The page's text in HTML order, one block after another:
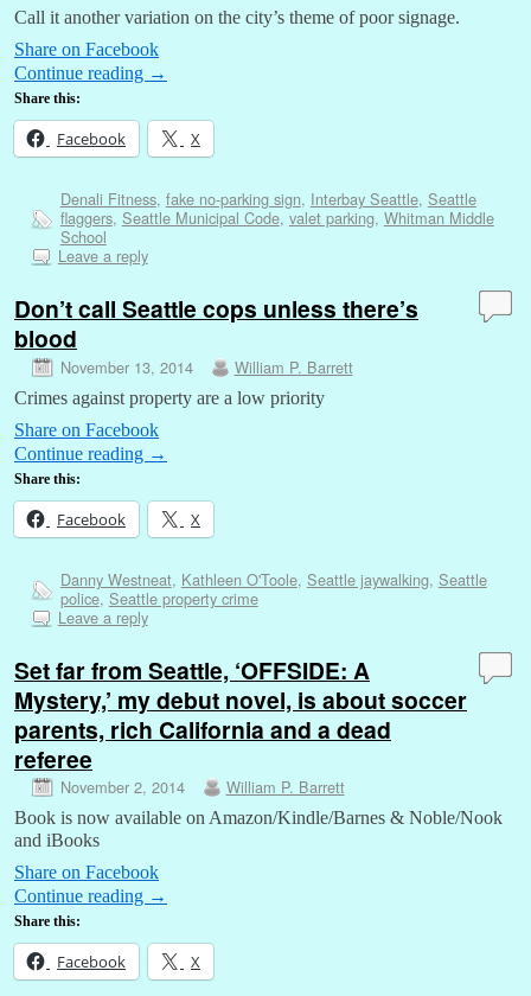
Call it another variation on the city’s theme of poor signage.
Share on Facebook
Continue reading →
Share this:
Facebook X
Denali Fitness, fake no-parking sign, Interbay Seattle, Seattle
flaggers, Seattle Municipal Code, valet parking, Whitman Middle
School
Leave a reply
Don’t call Seattle cops unless there’s
blood
November 13, 2014 William P. Barrett
Crimes against property are a low priority
Share on Facebook
Continue reading →
Share this:
Facebook X
Danny Westneat, Kathleen O'Toole, Seattle jaywalking, Seattle
police, Seattle property crime
Leave a reply
Set far from Seattle, ‘OFFSIDE: A
Mystery,’ my debut novel, is about soccer
parents, rich California and a dead
referee
November 2, 2014 William P. Barrett
Book is now available on Amazon/Kindle/Barnes & Noble/Nook
and iBooks
Share on Facebook
Continue reading →
Share this:
Facebook X